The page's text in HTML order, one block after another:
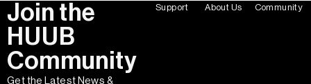
Join the
HUUB
Community
Get the Latest News &
Support About Us Community